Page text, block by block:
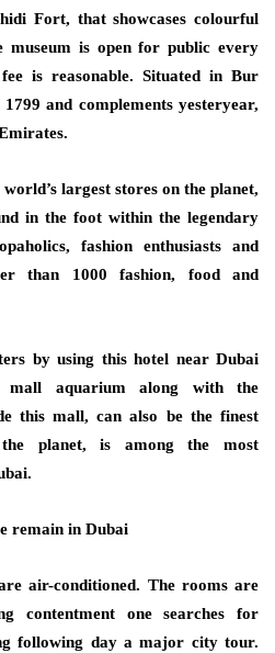
Fort, that showcases colourful
museum is open for public every
is reasonable. Situated in Bur
and complements yesteryear,
largest stores on the planet,
in the foot within the legendary
fashion enthusiasts and
than 1000 fashion, food and
by using this hotel near Dubai
aquarium along with the
this mall, can also be the finest
the planet, is among the most
remain in Dubai
air-conditioned. The rooms are
contentment one searches for
following day a major city tour.